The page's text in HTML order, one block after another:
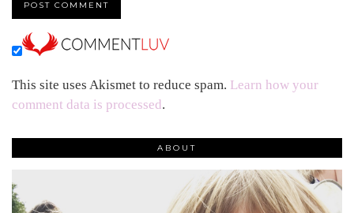
This site uses Akismet to reduce spam. Learn how your
comment data is processed.
ABOUT